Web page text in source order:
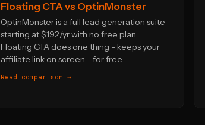
Floating CTA vs OptinMonster
OptinMonster is a full lead generation suite
starting at $192/yr with no free plan.
Floating CTA does one thing - keeps your
affiliate link on screen - for free.
Read comparison →